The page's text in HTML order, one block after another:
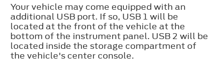
Your vehicle may come equipped with an
additional USB port. If so, USB 1 will be
located at the front of the vehicle at the
bottom of the instrument panel. USB 2 will be
located inside the storage compartment of
the vehicle's center console.